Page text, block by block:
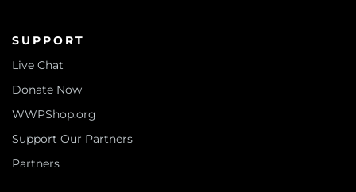
SUPPORT
Live Chat
Donate Now
WWPShop.org
Support Our Partners
Partners